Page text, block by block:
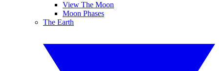
View The Moon
Moon Phases
The Earth